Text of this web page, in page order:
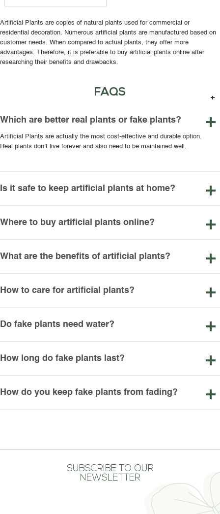
ADD TO CART
Artificial Plants are copies of natural plants used for commercial or
residential decoration. Numerous artificial plants are manufactured based on
customer needs. When compared to actual plants, they offer more
advantages. Therefore, it is preferable to buy artificial plants online after
researching their benefits and drawbacks.
FAQS
Which are better real plants or fake plants?
Artificial Plants are actually the most cost-effective and durable option.
Real plants don’t live forever and also need to be maintained well.
Is it safe to keep artificial plants at home?
Where to buy artificial plants online?
What are the benefits of artificial plants?
How to care for artificial plants?
Do fake plants need water?
How long do fake plants last?
How do you keep fake plants from fading?
SUBSCRIBE TO OUR
NEWSLETTER